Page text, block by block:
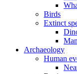
Birds
Extinct
Archaeology
Human